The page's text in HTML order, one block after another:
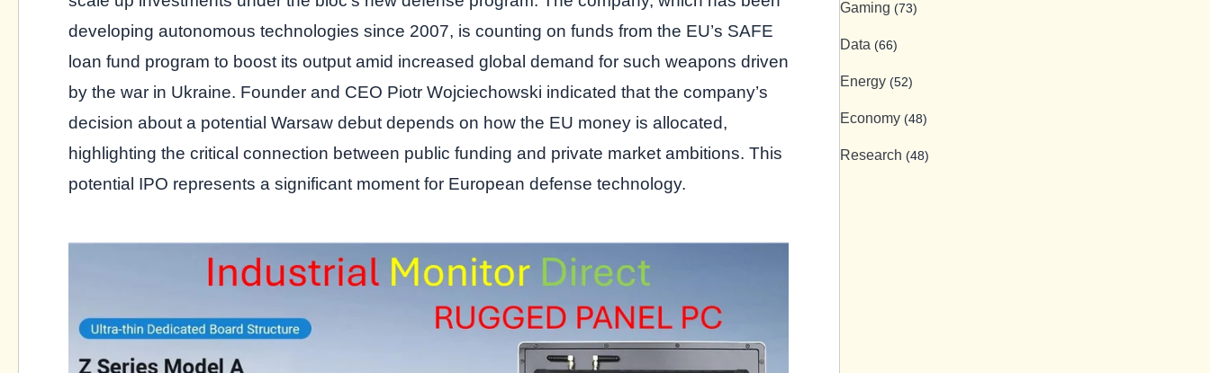
developing autonomous technologies since 2007, is counting on funds from the EU’s SAFE
loan fund program to boost its output amid increased global demand for such weapons driven
by the war in Ukraine. Founder and CEO Piotr Wojciechowski indicated that the company’s
decision about a potential Warsaw debut depends on how the EU money is allocated,
highlighting the critical connection between public funding and private market ambitions. This
potential IPO represents a significant moment for European defense technology.
Gaming (73)
Data (66)
Energy (52)
Economy (48)
Research (48)